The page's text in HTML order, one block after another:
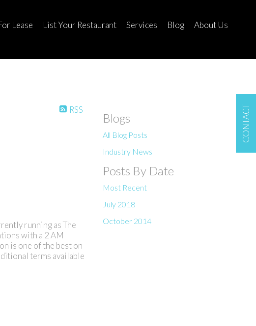
CONTACT
Lease List Your Restaurant Services Blog About Us
RSS
running as The
with a 2 AM
is one of the best on
terms available
Blogs
All Blog Posts
Industry News
Posts By Date
Most Recent
July 2018
October 2014